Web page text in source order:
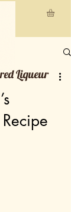
Liqueur